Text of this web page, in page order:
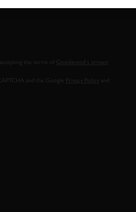
the terms of
Goodwood’s privacy
and the Google
Privacy Policy